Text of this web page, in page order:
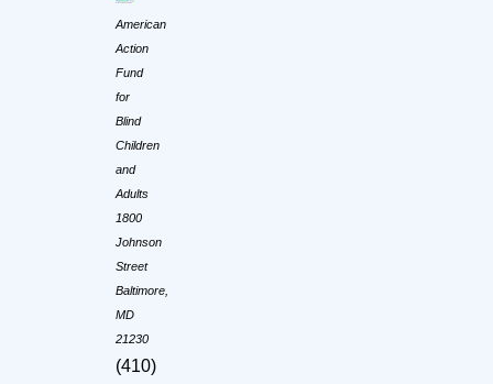
American
Action
Fund
for
Blind
Children
and
Adults
1800
Johnson
Street
Baltimore,
MD
21230
(410)